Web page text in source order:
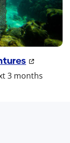
3 months